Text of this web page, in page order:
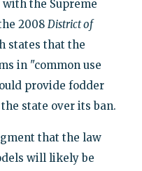
the Supreme
2008 District of
states that the
in "common use
provide fodder
state over its ban.
that the law
will likely be